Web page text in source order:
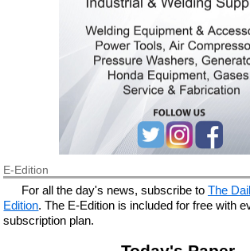
E-Edition
For all the day's news, subscribe to The
Edition. The E-Edition is included for free with
subscription plan.